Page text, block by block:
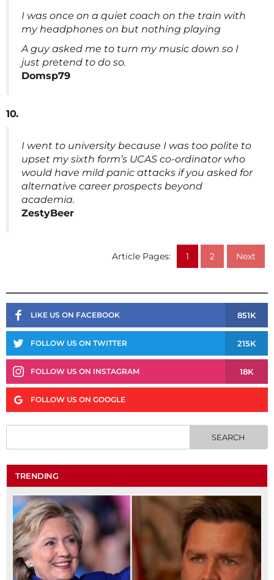
I was once on a quiet coach on the train with
my headphones on but nothing playing
A guy asked me to turn my music down so I
just pretend to do so.
Domsp79
10.
I went to university because I was too polite to
upset my sixth form’s UCAS co-ordinator who
would have mild panic attacks if you asked for
alternative career prospects beyond
academia.
ZestyBeer
Article Pages: 1 2 Next
LIKE US ON FACEBOOK 851K
FOLLOW US ON TWITTER 215K
FOLLOW US ON INSTAGRAM 18K
FOLLOW US ON GOOGLE
TRENDING